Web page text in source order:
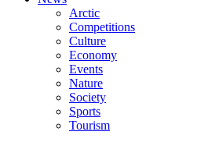
Arctic
Competitions
Culture
Economy
Events
Nature
Society
Sports
Tourism